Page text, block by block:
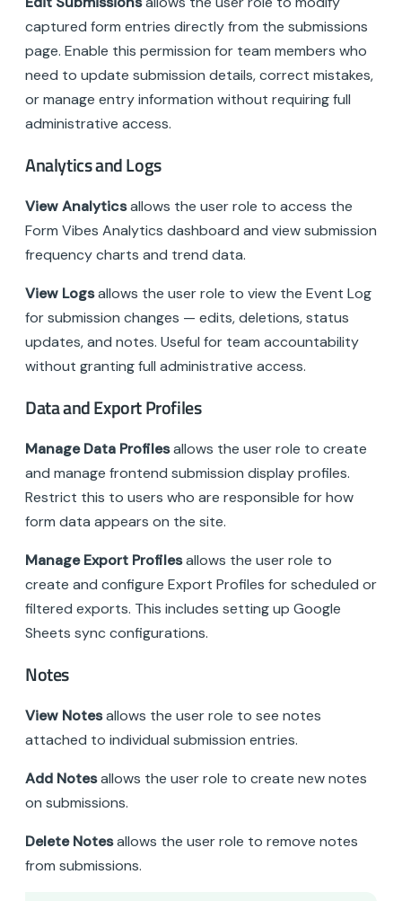
captured form entries directly from the submissions
page. Enable this permission for team members who
need to update submission details, correct mistakes,
or manage entry information without requiring full
administrative access.
Analytics and Logs
View Analyticsallows the user role to access the
Form Vibes Analytics dashboard and view submission
frequency charts and trend data.
View Logsallows the user role to view the Event Log
for submission changes — edits, deletions, status
updates, and notes. Useful for team accountability
without granting full administrative access.
Data and Export Profiles
Manage Data Profilesallows the user role to create
and manage frontend submission display profiles.
Restrict this to users who are responsible for how
form data appears on the site.
Manage Export Profilesallows the user role to
create and configure Export Profiles for scheduled or
filtered exports. This includes setting up Google
Sheets sync configurations.
Notes
View Notesallows the user role to see notes
attached to individual submission entries.
Add Notesallows the user role to create new notes
on submissions.
Delete Notesallows the user role to remove notes
from submissions.